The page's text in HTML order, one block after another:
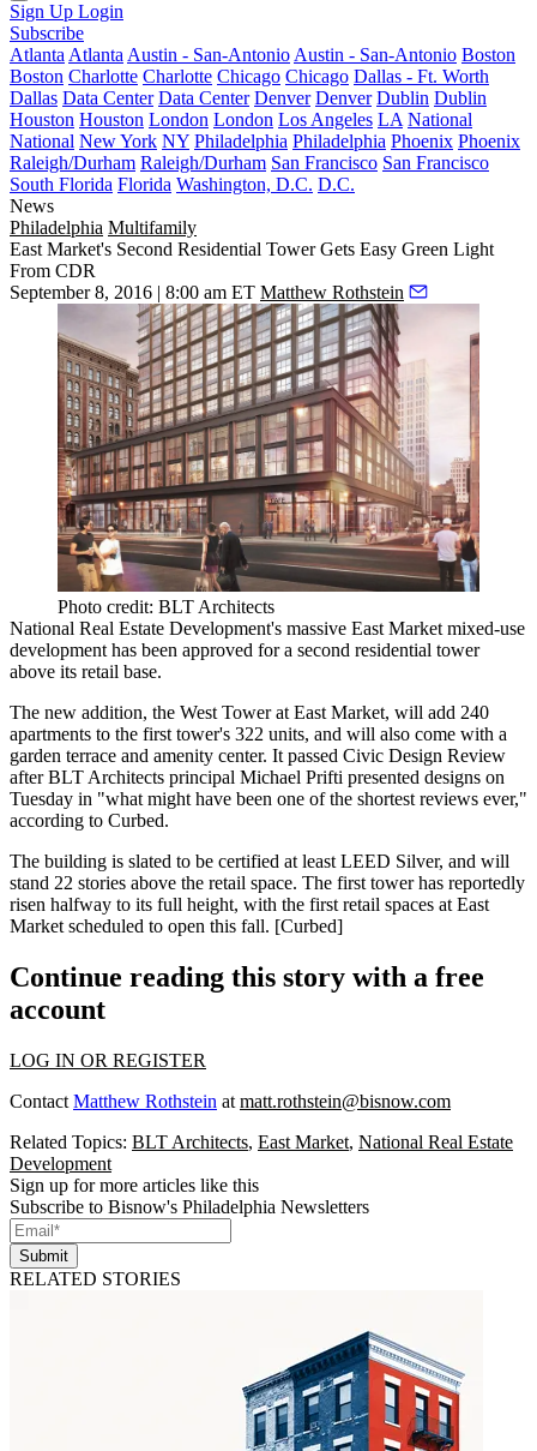
Sign Up Login
Subscribe
Atlanta Atlanta Austin - San-Antonio Austin - San-Antonio Boston
Boston Charlotte Charlotte Chicago Chicago Dallas - Ft. Worth
Dallas Data Center Data Center Denver Denver Dublin Dublin
Houston Houston London London Los Angeles LA National
National New York NY Philadelphia Philadelphia Phoenix Phoenix
Raleigh/Durham Raleigh/Durham San Francisco San Francisco
South Florida Florida Washington, D.C. D.C.
News
Philadelphia Multifamily
East Market's Second Residential Tower Gets Easy Green Light
From CDR
September 8, 2016 | 8:00 am ET Matthew Rothstein
Photo credit: BLT Architects
National Real Estate Development's massive East Market mixed-use
development has been approved for a second residential tower
above its retail base.
The new addition, the West Tower at East Market, will add 240
apartments to the first tower's 322 units, and will also come with a
garden terrace and amenity center. It passed Civic Design Review
afterBLT Architects principal Michael Prifti presented designs on
Tuesday in "what might have been one of the shortest reviews ever,"
according to Curbed.
The building is slated to be certified at least LEED Silver, and will
stand 22 stories above the retail space. The first tower has reportedly
risen halfway to its full height, with the first retail spaces at East
Market scheduled to open this fall. [Curbed]
Continue reading this story with a free
account
LOG IN OR REGISTER
Contact Matthew Rothstein at matt.rothstein@bisnow.com
Related Topics: BLT Architects, East Market, National Real Estate
Development
Sign up for more articles like this
Subscribe to Bisnow's Philadelphia Newsletters
Submit
RELATED STORIES